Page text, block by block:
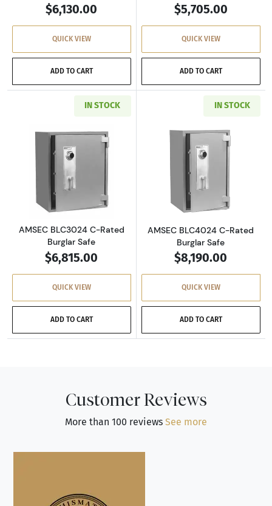
$6,130.00
QUICK VIEW
ADD TO CART
$5,705.00
QUICK VIEW
ADD TO CART
IN STOCK
Read more aboutAMSEC BLC3024 C-Rated
AMSEC BLC3024 C-Rated
Burglar Safe
$6,815.00
QUICK VIEW
ADD TO CART
IN STOCK
Read more
AMSEC BLC4024 C-Rated
Burglar Safe
$8,190.00
QUICK VIEW
ADD TO CART
Customer Reviews
More than 100 reviews See more